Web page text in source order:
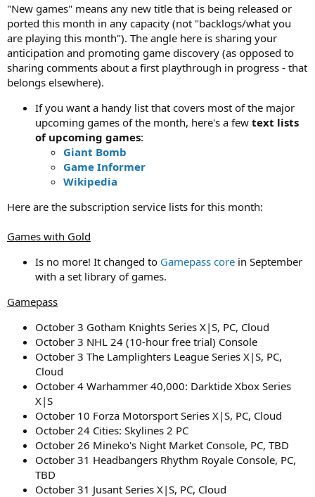
"New games" means any new title that is being released or
ported this month in any capacity (not "backlogs/what you
are playing this month"). The angle here is sharing your
anticipation and promoting game discovery (as opposed to
sharing comments about a first playthrough in progress - that
belongs elsewhere).
If you want a handy list that covers most of the major
upcoming games of the month, here's a few text lists
of upcoming games:
Giant Bomb
Game Informer
Wikipedia
Here are the subscription service lists for this month:
Games with Gold
Is no more! It changed to Gamepass core in September
with a set library of games.
Gamepass
October 3 Gotham Knights Series X|S, PC, Cloud
October 3 NHL 24 (10-hour free trial) Console
October 3 The Lamplighters League Series X|S, PC,
Cloud
October 4 Warhammer 40,000: Darktide Xbox Series
X|S
October 10 Forza Motorsport Series X|S, PC, Cloud
October 24 Cities: Skylines 2 PC
October 26 Mineko's Night Market Console, PC, TBD
October 31 Headbangers Rhythm Royale Console, PC,
TBD
October 31 Jusant Series X|S, PC, Cloud